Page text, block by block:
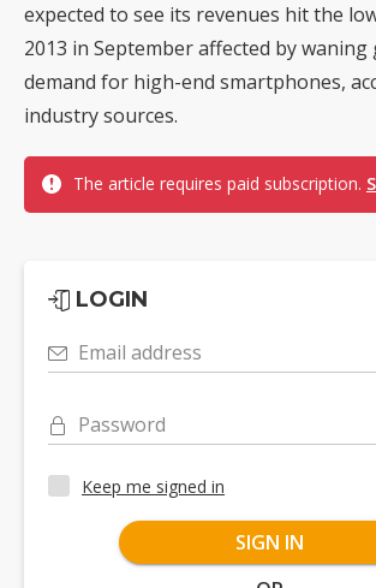
expected to see its revenues hit the
2013 in September affected by waning
demand for high-end smartphones,
industry sources.
The article requires paid subscription.
LOGIN
Email address
Password
Keep me signed in
SIGN IN